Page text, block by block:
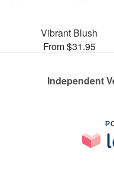
Vibrant Blush
From $31.95
Independent